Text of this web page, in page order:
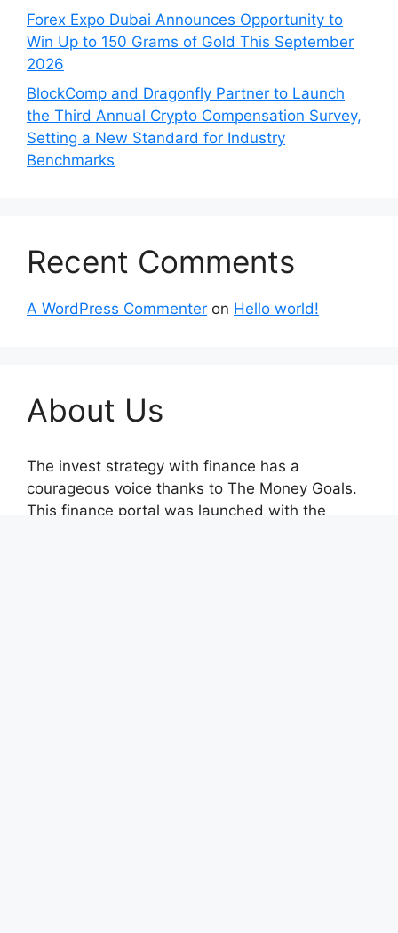
Forex Expo Dubai Announces Opportunity to
Win Up to 150 Grams of Gold This September
2026
BlockComp and Dragonfly Partner to Launch
the Third Annual Crypto Compensation Survey,
Setting a New Standard for Industry
Benchmarks
Recent Comments
A WordPress Commenter on Hello world!
About Us
The invest strategy with finance has a
courageous voice thanks to The Money Goals.
This finance portal was launched with the